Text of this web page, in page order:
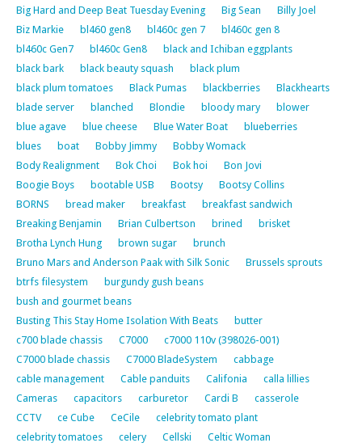
Big Hard and Deep Beat Tuesday Evening
Big Sean
Billy Joel
Biz Markie
bl460 gen8 bl460c gen 7
bl460c gen 8
bl460c Gen7
bl460c Gen8
black and Ichiban eggplants
black bark
black beauty squash
black plum
black plum tomatoes
Black Pumas blackberries
Blackhearts
blade server
blanched Blondie bloody mary
blower
blue agave
blue cheese Blue Water Boat
blueberries
blues
boat Bobby Jimmy
Bobby Womack
Body Realignment
Bok Choi Bok hoi
Bon Jovi
Boogie Boys
bootable USB Bootsy
Bootsy Collins
BORNS
bread maker breakfast
breakfast sandwich
Breaking Benjamin
Brian Culbertson brined
brisket
Brotha Lynch Hung
brown sugar
brunch
Bruno Mars and Anderson Paak with Silk Sonic
Brussels sprouts
btrfs filesystem
burgundy gush beans
bush and gourmet beans
Busting This Stay Home Isolation With Beats
butter
c700 blade chassis
C7000
c7000 110v (398026-001)
C7000 blade chassis
C7000 BladeSystem
cabbage
cable management
Cable panduits Califonia
calla lillies
Cameras
capacitors carburetor Cardi B
casserole
CCTV
ce Cube CeCile
celebrity tomato plant
celebrity tomatoes
celery Cellski
Celtic Woman